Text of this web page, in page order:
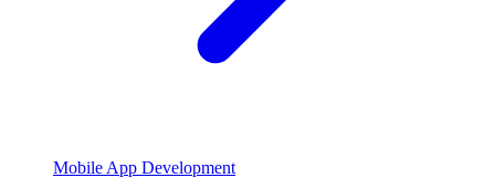
Mobile App Development